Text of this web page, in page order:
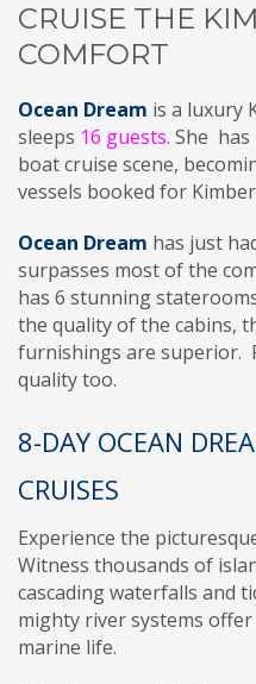
CRUISE THE
COMFORT
Ocean Dream is a luxury
sleeps 16 guests. She
boat cruise scene,
vessels booked for
Ocean Dream has just
surpasses most of the
has 6 stunning
the quality of the cabins,
furnishings are superior.
quality too.
8-DAY OCEAN
CRUISES
Experience the
Witness thousands of
cascading waterfalls and
mighty river systems
marine life.